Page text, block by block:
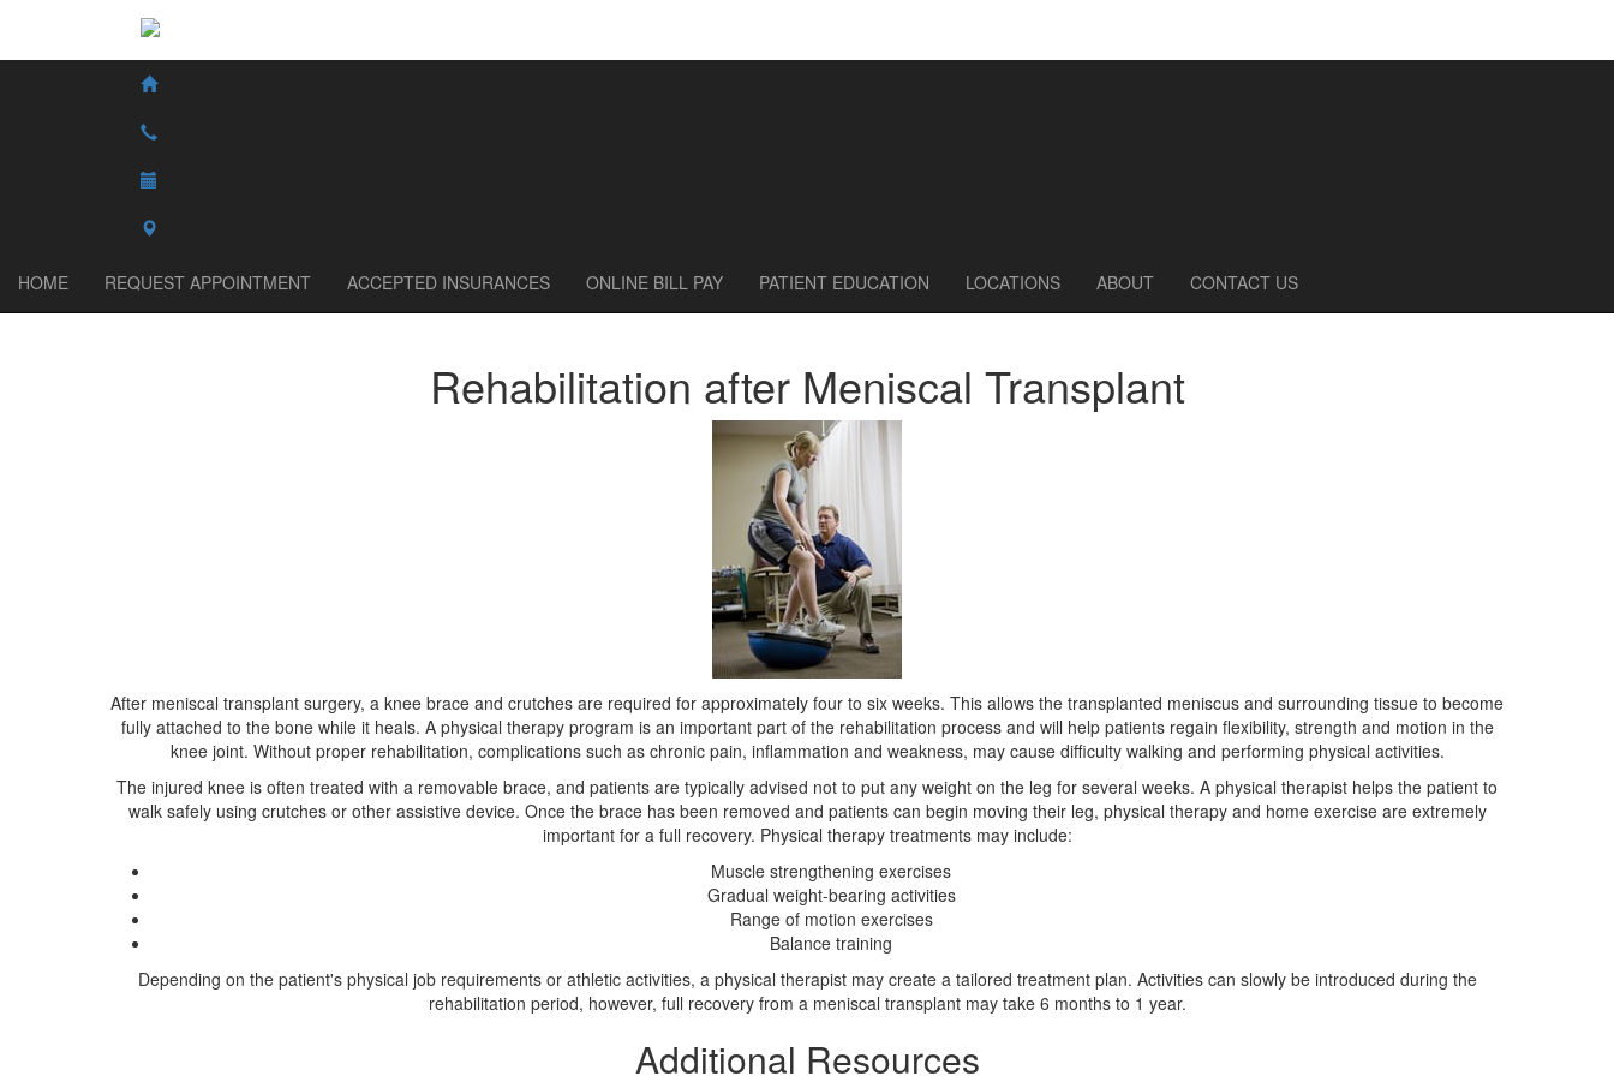
HOME REQUEST APPOINTMENT ACCEPTED INSURANCES ONLINE BILL PAY PATIENT EDUCATION LOCATIONS ABOUT CONTACT US
Rehabilitation after Meniscal Transplant
After meniscal transplant surgery, a knee brace and crutches are required for approximately four to six weeks. This allows the transplanted meniscus and surrounding tissue to become
fully attached to the bone while it heals. A physical therapy program is an important part of the rehabilitation process and will help patients regain flexibility, strength and motion in the
knee joint. Without proper rehabilitation, complications such as chronic pain, inflammation and weakness, may cause difficulty walking and performing physical activities.
The injured knee is often treated with a removable brace, and patients are typically advised not to put any weight on the leg for several weeks. A physical therapist helps the patient to
walk safely using crutches or other assistive device. Once the brace has been removed and patients can begin moving their leg, physical therapy and home exercise are extremely
important for a full recovery. Physical therapy treatments may include:
Muscle strengthening exercises
Gradual weight-bearing activities
Range of motion exercises
Balance training
Depending on the patient's physical job requirements or athletic activities, a physical therapist may create a tailored treatment plan. Activities can slowly be introduced during the
rehabilitation period, however, full recovery from a meniscal transplant may take 6 months to 1 year.
Additional Resources